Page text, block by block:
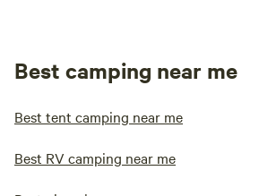
Best camping near me
Best tent camping near me
Best RV camping near me